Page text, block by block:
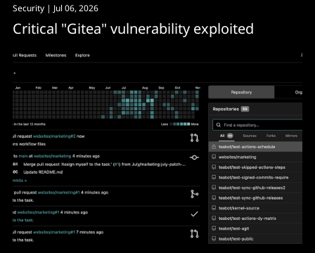
Security | Jul 06, 2026
Critical "Gitea" vulnerability exploited